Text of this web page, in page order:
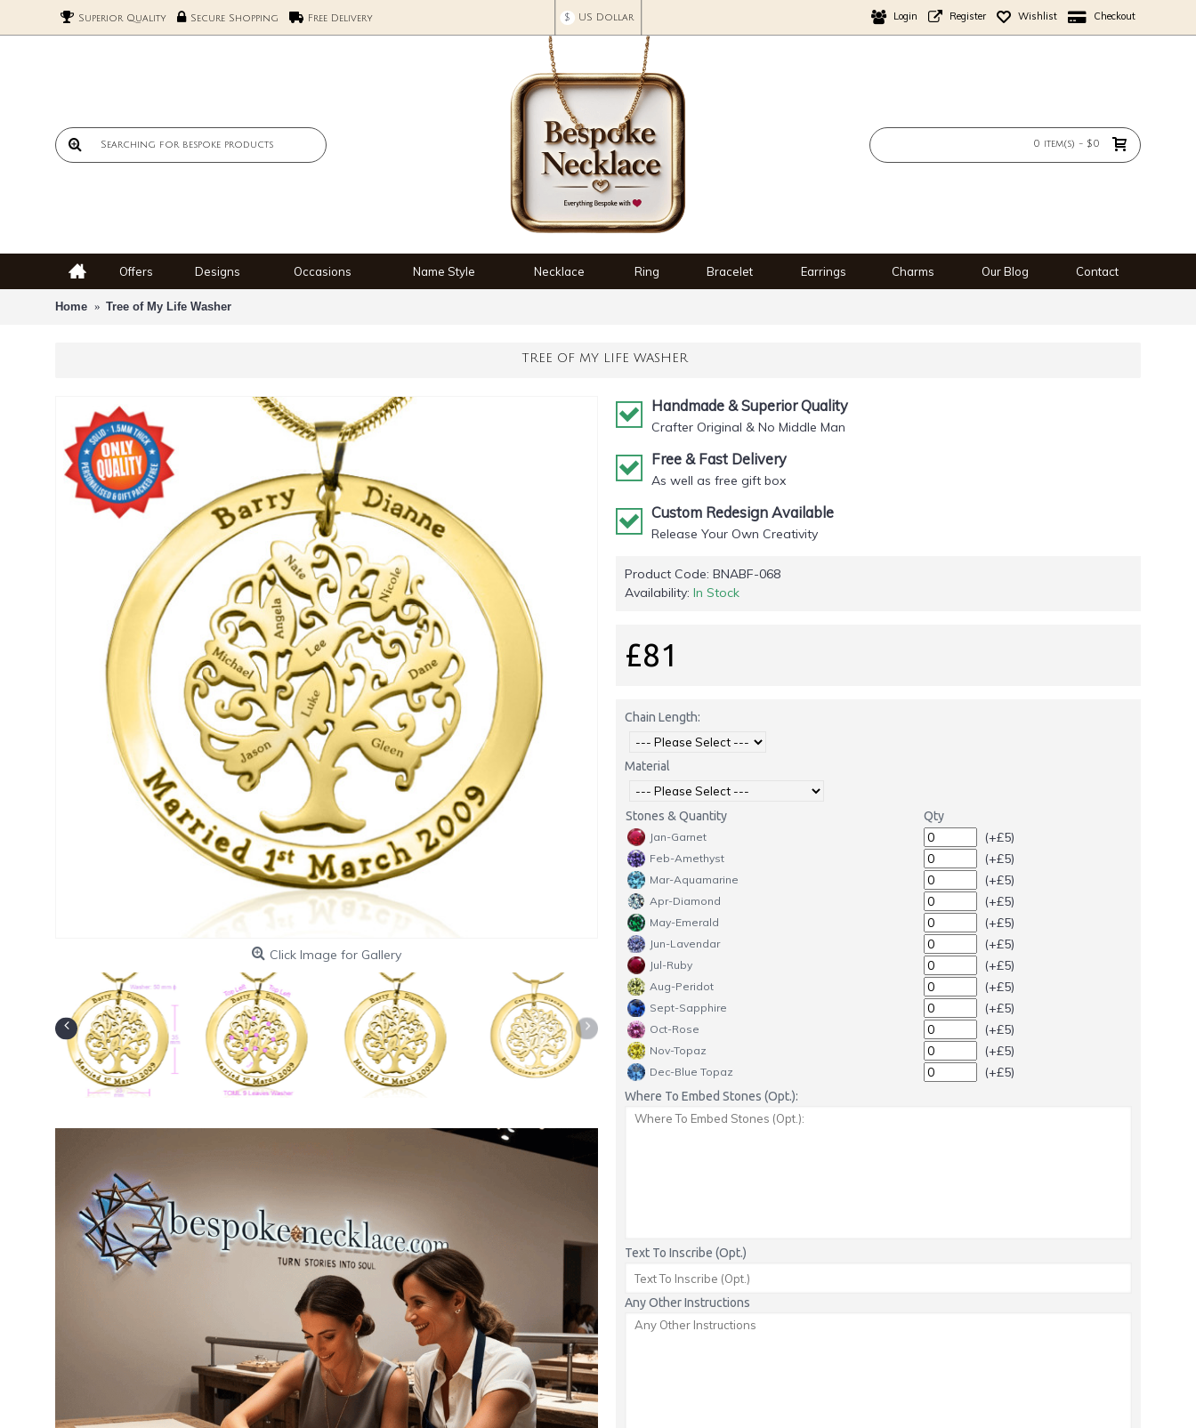
Superior Quality Secure Shopping Free Delivery $ US Dollar Login Register Wishlist Checkout
0 item(s) - $0
Offers Designs Occasions Name Style Necklace Ring Bracelet Earrings Charms Our Blog Contact
Home Tree of My Life Washer
TREE OF MY LIFE WASHER
Click Image for Gallery
Handmade & Superior Quality
Crafter Original & No Middle Man
Free & Fast Delivery
As well as free gift box
Custom Redesign Available
Release Your Own Creativity
Product Code: BNABF-068
Availability: In Stock
£81
Chain Length:
Material
Stones & Quantity Qty
Jan-Garnet (+£5)
Feb-Amethyst (+£5)
Mar-Aquamarine (+£5)
Apr-Diamond (+£5)
May-Emerald (+£5)
Jun-Lavendar (+£5)
Jul-Ruby (+£5)
Aug-Peridot (+£5)
Sept-Sapphire (+£5)
Oct-Rose (+£5)
Nov-Topaz (+£5)
Dec-Blue Topaz (+£5)
Where To Embed Stones (Opt.):
Text To Inscribe (Opt.)
Any Other Instructions